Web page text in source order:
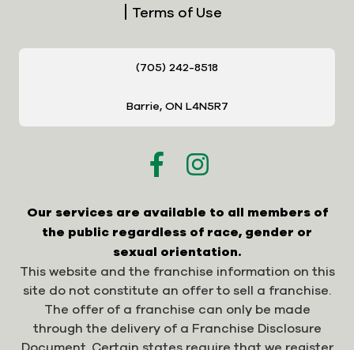
Terms of Use
(705) 242-8518
Barrie, ON L4N5R7
Our services are available to all members of
the public regardless of race, gender or
sexual orientation.
This website and the franchise information on this
site do not constitute an offer to sell a franchise.
The offer of a franchise can only be made
through the delivery of a Franchise Disclosure
Document. Certain states require that we register